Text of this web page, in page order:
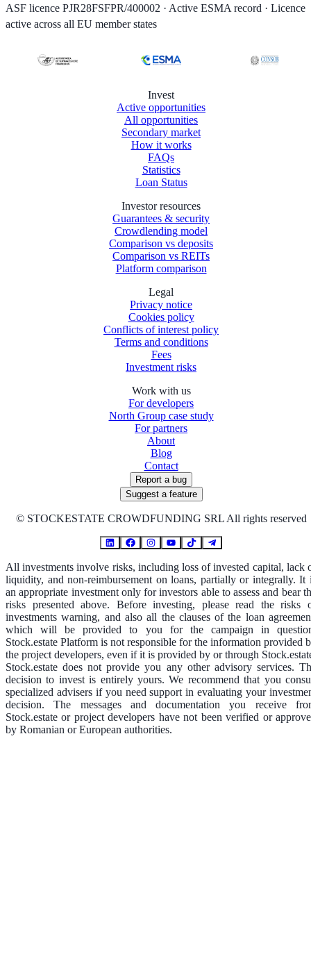
ASF licence PJR28FSFPR/400002 · Active ESMA record · Licence
active across all EU member states
Invest
Active opportunities
All opportunities
Secondary market
How it works
FAQs
Statistics
Loan Status
Investor resources
Guarantees & security
Crowdlending model
Comparison vs deposits
Comparison vs REITs
Platform comparison
Legal
Privacy notice
Cookies policy
Conflicts of interest policy
Terms and conditions
Fees
Investment risks
Work with us
For developers
North Group case study
For partners
About
Blog
Contact
Report a bug
Suggest a feature
© STOCKESTATE CROWDFUNDING SRL All rights reserved
All investments involve risks, including loss of invested capital, lack
liquidity, and non-reimbursement on loans, partially or integrally. It
an appropriate investment only for investors able to assess and bear
risks presented above. Before investing, please read the risks
investments warning, and also all the clauses of the loan
which will be provided to you for the campaign in
Stock.estate Platform is not responsible for the information provided
the project developers, even if it is provided by or through
Stock.estate does not provide you any other advisory services.
decision to invest is entirely yours. We recommend that you
specialized advisers if you need support in evaluating your
decision. The messages and documentation you receive
Stock.estate or project developers have not been verified or
by Romanian or European authorities.